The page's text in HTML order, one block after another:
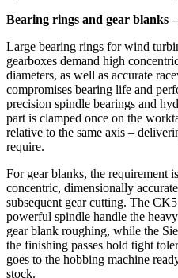
Bearing rings and gear blanks
Large bearing rings for wind
gearboxes demand high
diameters, as well as accurate
compromises bearing life and
precision spindle bearings and
part is clamped once on the
relative to the same axis –
require.
For gear blanks, the requirement
concentric, dimensionally
subsequent gear cutting. The
powerful spindle handle the
gear blank roughing, while the
the finishing passes hold tight
goes to the hobbing machine
stock.